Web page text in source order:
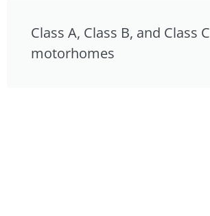
Class A, Class B, and Class C
motorhomes